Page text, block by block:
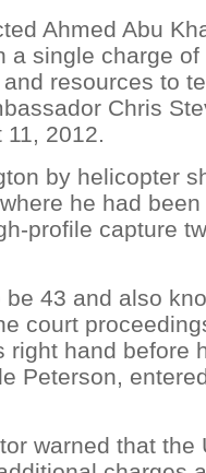
Ahmed Abu
a single charge
resources to
Chris
2012.
by helicopter
he had
profile capture
43 and also
court
right hand before
Peterson,
warned that the